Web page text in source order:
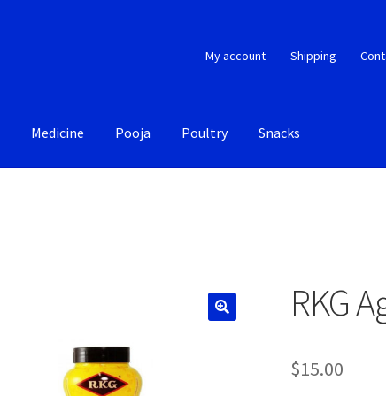
My account Shipping
Medicine Pooja Poultry Snacks
RKG
$15.00